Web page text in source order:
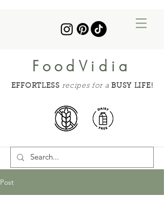
FoodVidia
EFFORTLESS recipes for a BUSY LIFE!
Post